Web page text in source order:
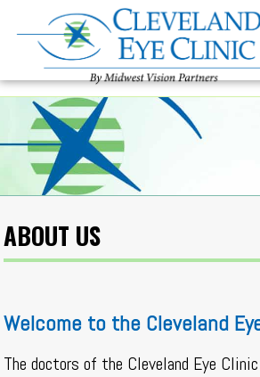
ABOUT US
Welcome to the Cleveland
The doctors of the Cleveland Eye Clinic